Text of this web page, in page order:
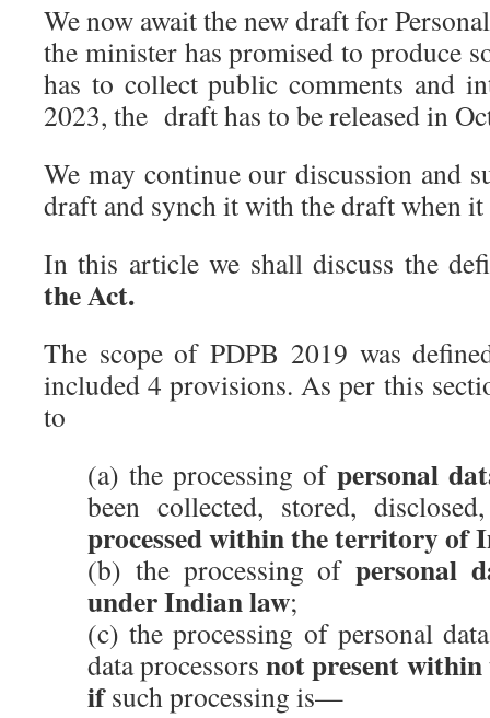
We now await the new draft for
the minister has promised to produce
has to collect public comments and
2023, the draft has to be released in
We may continue our discussion and
draft and synch it with the draft when it
In this article we shall discuss the
the Act.
The scope of PDPB 2019 was
included 4 provisions. As per this
to
(a) the processing of personal
been collected, stored,
processed within the territory of
(b) the processing ofpersonal
under Indian law;
(c) the processing of personal
data processorsnot present
ifsuch processing is—